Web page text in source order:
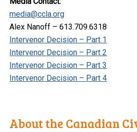
media@ccla.org
Alex Nanoff – 613.709.6318
Intervenor Decision – Part 1
Intervenor Decision – Part 2
Intervenor Decision – Part 3
Intervenor Decision – Part 4
About the Canadian